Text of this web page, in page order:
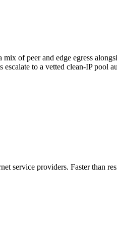
of peer and edge egress
to a vetted clean-IP pool
service providers. Faster than